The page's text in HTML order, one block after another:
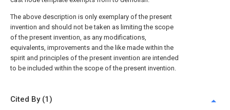
The above description is only exemplary of the present
invention and should not be taken as limiting the scope
of the present invention, as any modifications,
equivalents, improvements and the like made within the
spirit and principles of the present invention are intended
to be included within the scope of the present invention.
Cited By (1)